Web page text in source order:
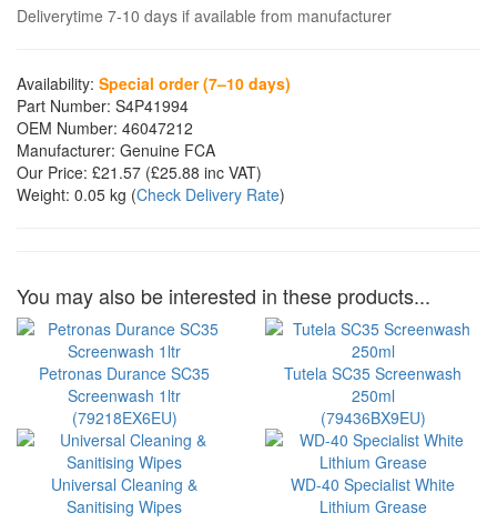
Deliverytime 7-10 days if available from manufacturer
Availability: Special order (7–10 days)
Part Number: S4P41994
OEM Number: 46047212
Manufacturer: Genuine FCA
Our Price: £21.57 (£25.88 inc VAT)
Weight: 0.05 kg (Check Delivery Rate)
You may also be interested in these products...
Petronas Durance SC35
Screenwash 1ltr
(79218EX6EU)
Tutela SC35 Screenwash
250ml
(79436BX9EU)
Universal Cleaning &
Sanitising Wipes
WD-40 Specialist White
Lithium Grease